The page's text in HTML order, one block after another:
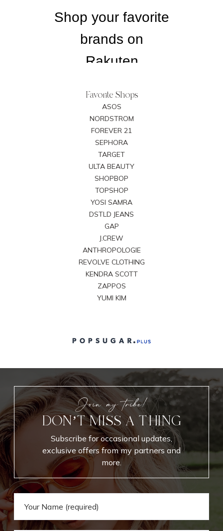
Favorite Shops
ASOS
NORDSTROM
FOREVER 21
SEPHORA
TARGET
ULTA BEAUTY
SHOPBOP
TOPSHOP
YOSI SAMRA
DSTLD JEANS
GAP
J.CREW
ANTHROPOLOGIE
REVOLVE CLOTHING
KENDRA SCOTT
ZAPPOS
YUMI KIM
Join my tribe!
DON’T MISS A THING
Subscribe for occasional updates,
exclusive offers from my partners and
more.